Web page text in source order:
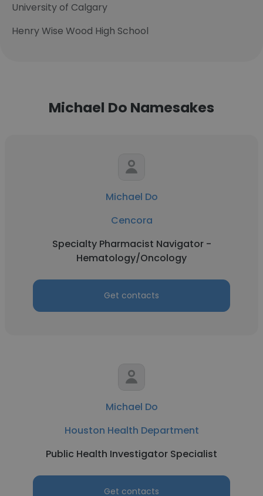
University of Calgary
Henry Wise Wood High School
Michael Do Namesakes
Michael Do
Cencora
Specialty Pharmacist Navigator -
Hematology/Oncology
Get contacts
Michael Do
Houston Health Department
Public Health Investigator Specialist
Get contacts